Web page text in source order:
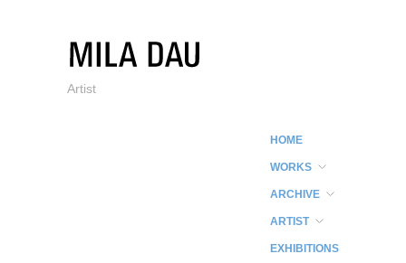
Artist
HOME
WORKS
ARCHIVE
ARTIST
EXHIBITIONS